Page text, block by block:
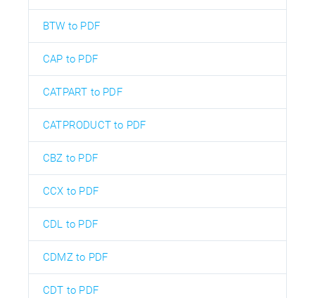
BTW to PDF
CAP to PDF
CATPART to PDF
CATPRODUCT to PDF
CBZ to PDF
CCX to PDF
CDL to PDF
CDMZ to PDF
CDT to PDF